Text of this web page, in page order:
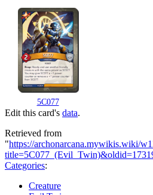
5C077
Edit this card's data.
Retrieved from
"https://archonarcana.mywikis.wiki/
Categories:
Creature